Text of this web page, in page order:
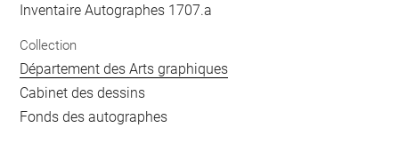
Inventaire Autographes 1707.a
Collection
Département des Arts graphiques
Cabinet des dessins
Fonds des autographes